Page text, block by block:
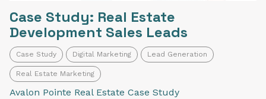
Case Study: Real Estate
Development Sales Leads
Case Study Digital Marketing Lead Generation
Real Estate Marketing
Avalon Pointe Real Estate Case Study